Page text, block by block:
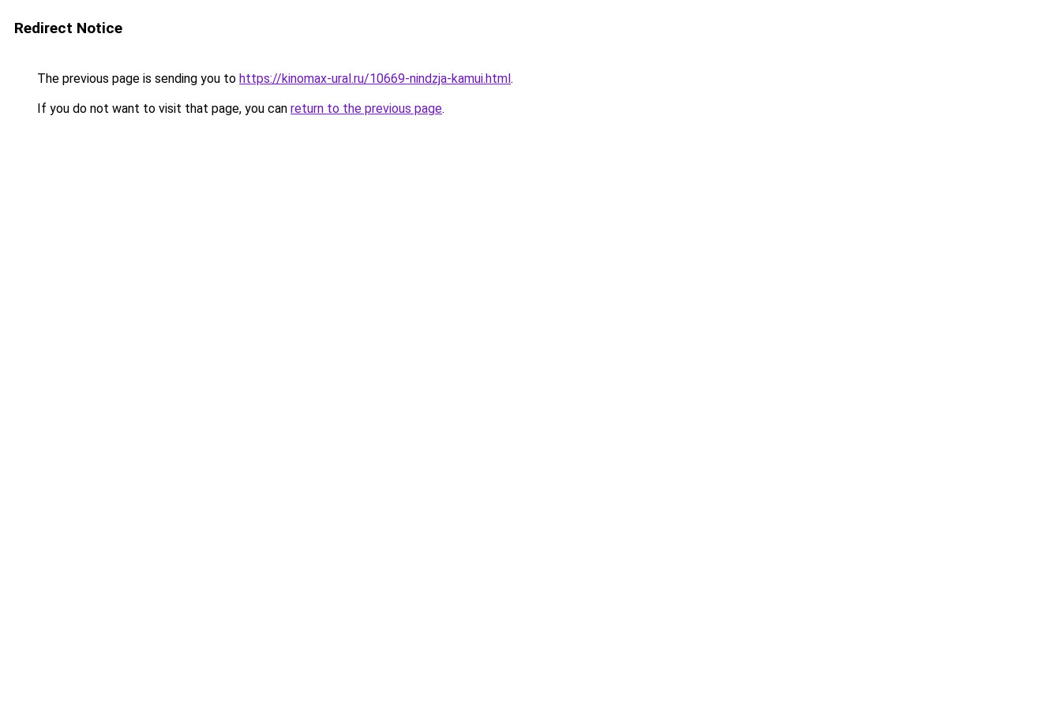
Redirect Notice
The previous page is sending you to https://kinomax-ural.ru/10669-nindzja-kamui.html.
If you do not want to visit that page, you can return to the previous page.